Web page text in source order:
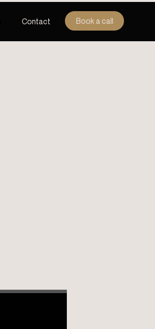
Contact Book a call